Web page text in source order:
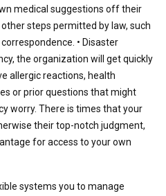
medical suggestions off their
steps permitted by law, such
• Disaster
the organization will get quickly
allergic reactions, health
or prior questions that might
worry. There is times that your
their top-notch judgment,
for access to your own
systems you to manage